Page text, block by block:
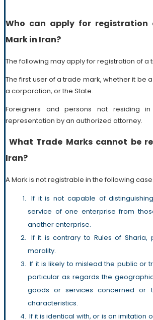
Who can apply for registration
Mark in Iran?
The following may apply for registration of a
The first user of a trade mark, whether it be
a corporation, or the State.
Foreigners and persons not residing
representation by an authorized attorney.
What Trade Marks cannot be
Iran?
A Mark is not registrable in the following
If it is not capable of
service of one enterprise from
another enterprise.
If it is contrary to Rules of Sharia,
morality.
If it is likely to mislead the public or
particular as regards the
goods or services concerned or
characteristics.
If it is identical with, or is an imitation